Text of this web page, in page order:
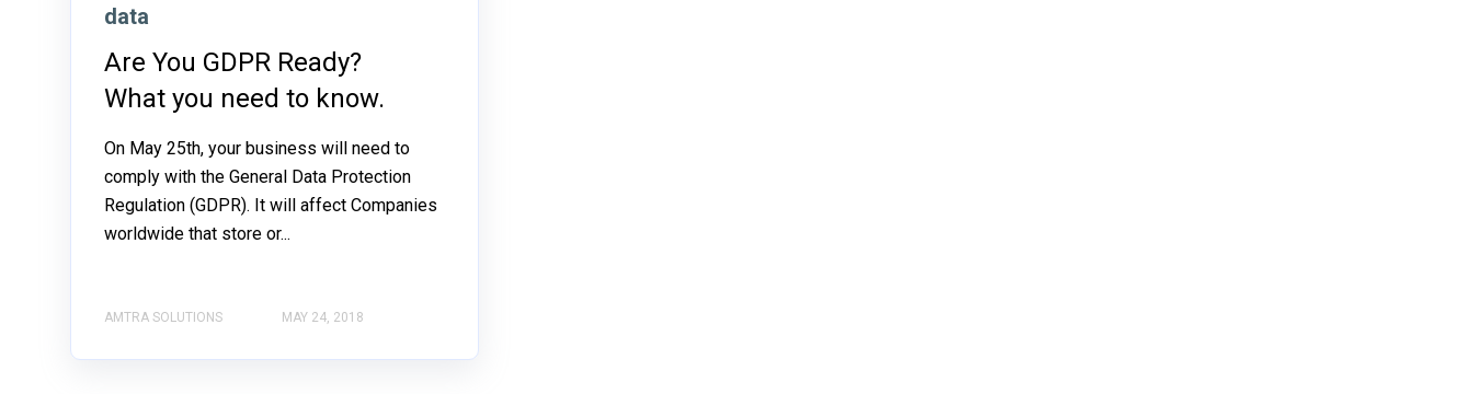
data
Are You GDPR Ready?
What you need to know.
On May 25th, your business will need to
comply with the General Data Protection
Regulation (GDPR). It will affect Companies
worldwide that store or...
AMTRA SOLUTIONS MAY 24, 2018